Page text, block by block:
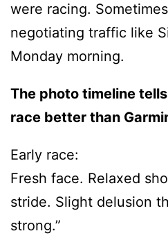
were racing.
negotiating traffic like
Monday morning.
The photo timeline
race better than
Early race:
Fresh face. Relaxed
stride. Slight delusion
strong.”